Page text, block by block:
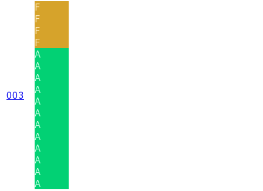
003
F
F
F
F
A
A
A
A
A
A
A
A
A
A
A
A